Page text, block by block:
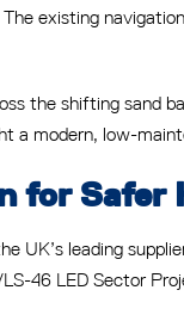
existing
the shifting sand
a modern, low-
for Safer
UK’s leading
46 LED Sector